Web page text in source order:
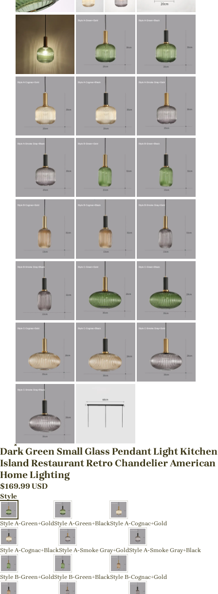
Dark Green Small Glass Pendant Light Kitchen
Island Restaurant Retro Chandelier American
Home Lighting
$169.99USD
Style
Style A-Green+GoldStyle A-Green+BlackStyle A-Cognac+Gold
Style A-Cognac+BlackStyle A-Smoke Gray+GoldStyle A-Smoke Gray+Black
Style B-Green+GoldStyle B-Green+BlackStyle B-Cognac+Gold